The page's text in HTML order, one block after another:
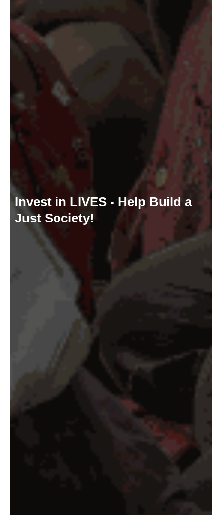
Invest in LIVES - Help Build a
Just Society!